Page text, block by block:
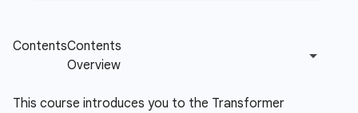
This course introduces you to the Transformer